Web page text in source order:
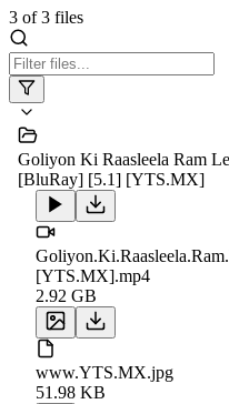
3 of3 files
Goliyon Ki Raasleela Ram
[BluRay] [5.1] [YTS.MX]
[YTS.MX].mp4
2.92 GB
www.YTS.MX.jpg
51.98 KB